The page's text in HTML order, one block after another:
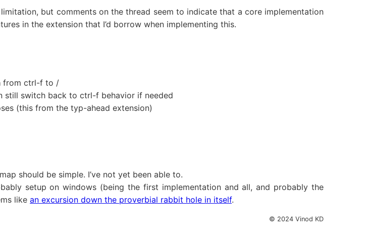
but comments on the thread seem to indicate that a core implementation
in the extension that I’d borrow when implementing this.
from ctrl-f to /
still switch back to ctrl-f behavior if needed
(this from the typ-ahead extension)
should be simple. I’ve not yet been able to.
setup on windows (being the first implementation and all, and probably the
like an excursion down the proverbial rabbit hole in itself.
© 2024 Vinod KD